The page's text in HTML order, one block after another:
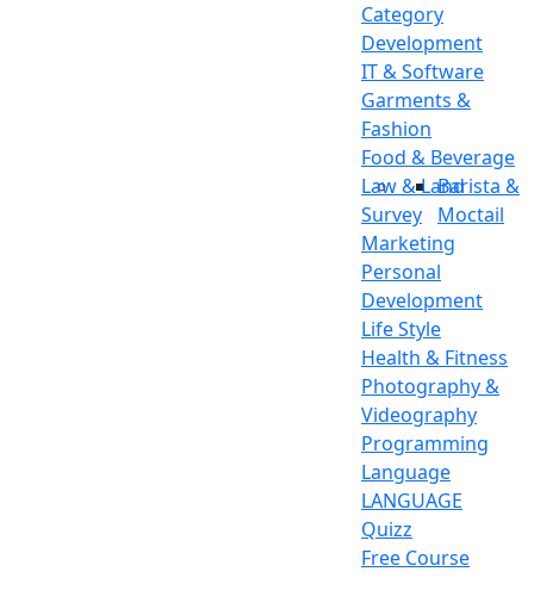
Category
Development
IT & Software
Garments &
Fashion
Food & Beverage
Barista &
Moctail
Law & Land
Survey
Marketing
Personal
Development
Life Style
Health & Fitness
Photography &
Videography
Programming
Language
LANGUAGE
Quizz
Free Course